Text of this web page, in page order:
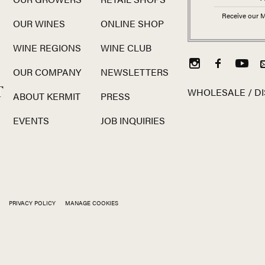
OUR WINES
WINE REGIONS
OUR COMPANY
ABOUT KERMIT
EVENTS
ONLINE SHOP
WINE CLUB
NEWSLETTERS
PRESS
JOB INQUIRIES
Receive our
WHOLESALE /
PRIVACY POLICY MANAGE COOKIES